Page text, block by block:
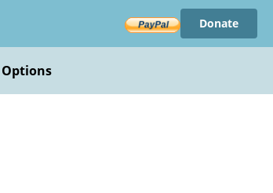
Donate
Options